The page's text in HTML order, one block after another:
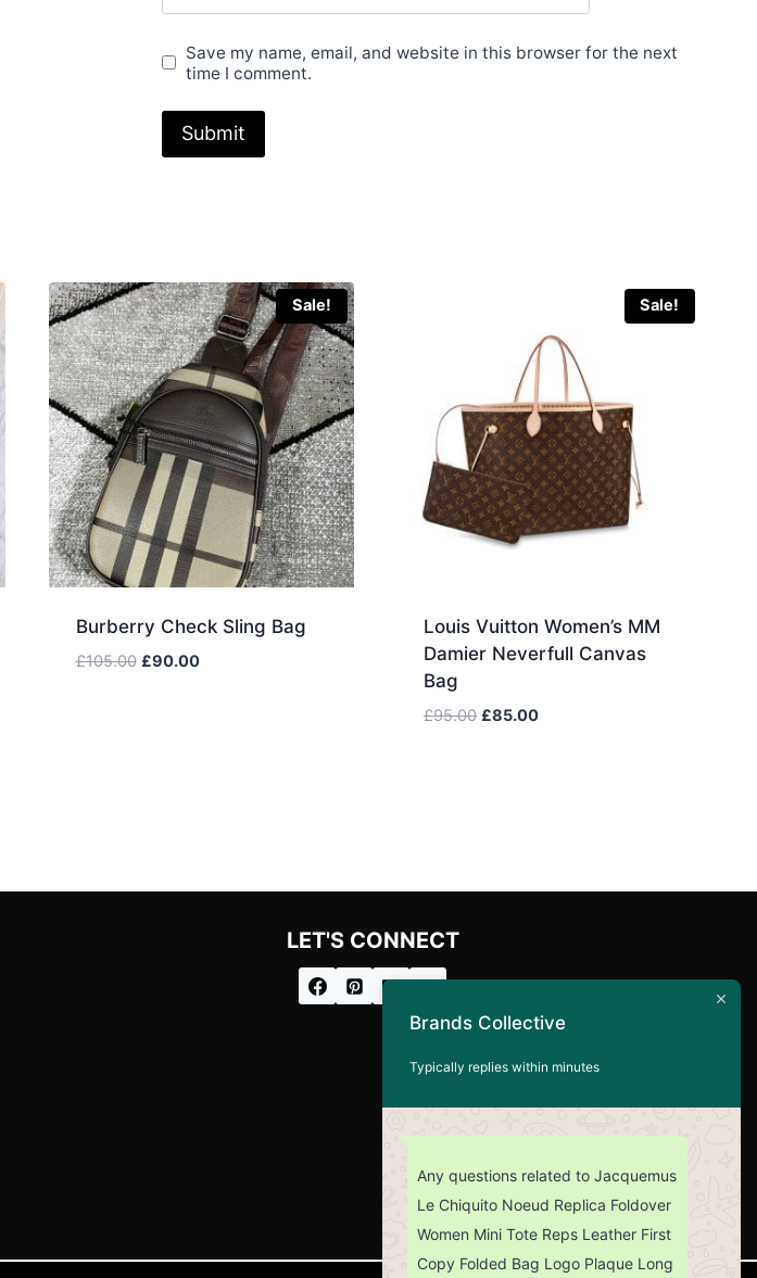
Save my name, email, and website in this browser for the next
time I comment.
Sale!
Burberry Check Sling Bag
£105.00 Original
£90.00Current
Sale!
Louis Vuitton Women’s MM
Damier Neverfull Canvas
Bag
£95.00 Original
£85.00Current
LET'S CONNECT
Brands Collective
Typically replies within minutes
Any questions related to Jacquemus
Le Chiquito Noeud Replica Foldover
Women Mini Tote Reps Leather First
Copy Folded Bag Logo Plaque Long